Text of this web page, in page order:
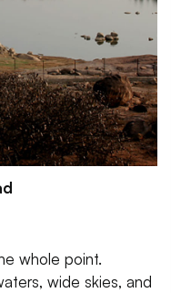
whole point.
wide skies, and